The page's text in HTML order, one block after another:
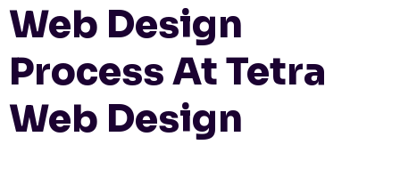
Web Design
Process At Tetra
Web Design